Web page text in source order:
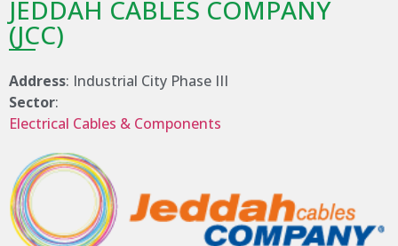
JEDDAH CABLES COMPANY
(JCC)
Address: Industrial City Phase III
Sector:
Electrical Cables & Components